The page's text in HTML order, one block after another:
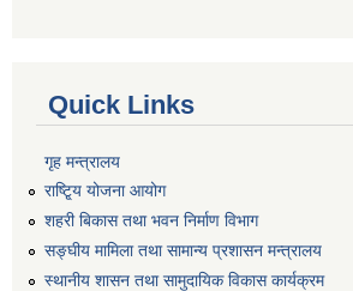
Quick Links
गृह मन्त्रालय
राष्टि्ृय योजना आयोग
शहरी बिकास तथा भवन निर्माण विभाग
सङ्घीय मामिला तथा सामान्य प्रशासन मन्त्रालय
स्थानीय शासन तथा सामुदायिक विकास कार्यक्रम